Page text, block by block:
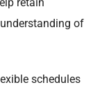
of
schedules